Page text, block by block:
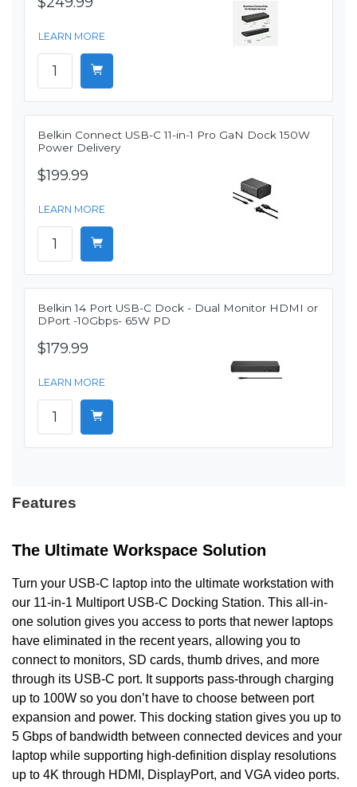
LEARN MORE
Belkin Connect USB-C 11-in-1 Pro GaN Dock 150W
Power Delivery
$199.99
LEARN MORE
Belkin 14 Port USB-C Dock - Dual Monitor HDMI or
DPort -10Gbps- 65W PD
$179.99
LEARN MORE